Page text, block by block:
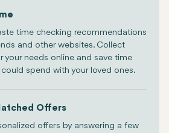
time checking recommendations
and other websites. Collect
your needs online and save time
spend with your loved ones.
Offers
offers by answering a few